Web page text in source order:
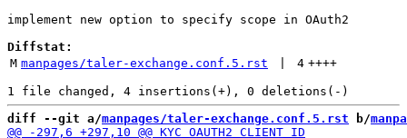
implement new option to specify scope in OAuth2
Diffstat:
M manpages/taler-exchange.conf.5.rst 4 ++++
diff --git a/manpages/taler-exchange.conf.5.rst b/